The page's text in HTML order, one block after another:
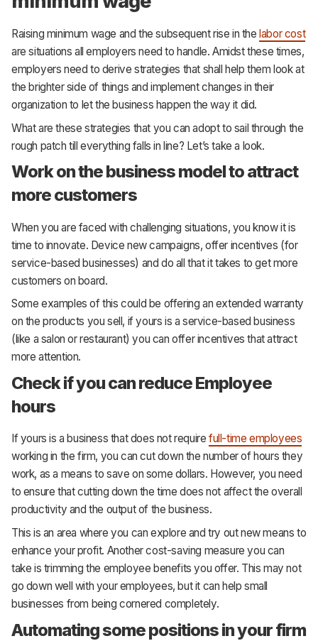
Raising minimum wage and the subsequent rise in the labor cost
are situations all employers need to handle. Amidst these times,
employers need to derive strategies that shall help them look at
the brighter side of things and implement changes in their
organization to let the business happen the way it did.
What are these strategies that you can adopt to sail through the
rough patch till everything falls in line? Let’s take a look.
Work on the business model to attract
more customers
When you are faced with challenging situations, you know it is
time to innovate. Device new campaigns, offer incentives (for
service-based businesses) and do all that it takes to get more
customers on board.
Some examples of this could be offering an extended warranty
on the products you sell, if yours is a service-based business
(like a salon or restaurant) you can offer incentives that attract
more attention.
Check if you can reduce Employee
hours
If yours is a business that does not requirefull-time employees
working in the firm, you can cut down the number of hours they
work, as a means to save on some dollars. However, you need
to ensure that cutting down the time does not affect the overall
productivity and the output of the business.
This is an area where you can explore and try out new means to
enhance your profit. Another cost-saving measure you can
take is trimming the employee benefits you offer. This may not
go down well with your employees, but it can help small
businesses from being cornered completely.
Automating some positions in your firm